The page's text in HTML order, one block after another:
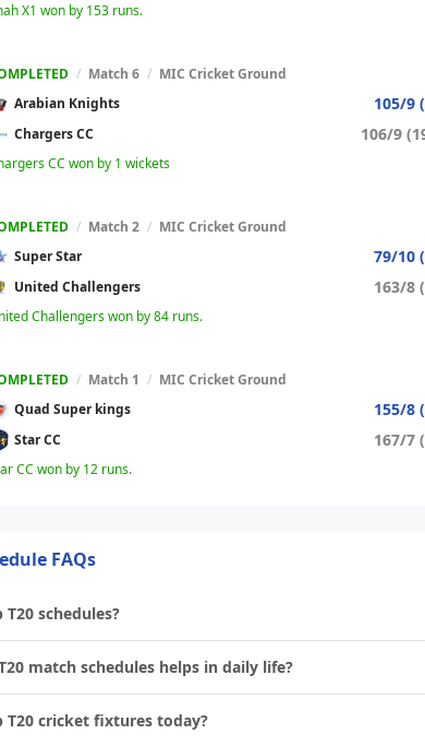
X1 won by 153 runs.
/ Match 6 / MIC Cricket Ground
Arabian Knights
105/9
Chargers CC 106/9
CC won by 1 wickets
/ Match 2 / MIC Cricket Ground
Super Star
79/10
United Challengers 163/8
Challengers won by 84 runs.
/ Match 1 / MIC Cricket Ground
Quad Super kings
155/8
Star CC 167/7
CC won by 12 runs.
FAQs
T20 schedules?
match schedules helps in daily life?
T20 cricket fixtures today?